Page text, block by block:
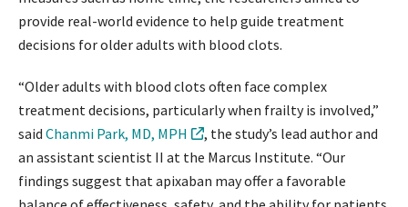
provide real-world evidence to help guide treatment
decisions for older adults with blood clots.
“Older adults with blood clots often face complex
treatment decisions, particularly when frailty is involved,”
said Chanmi Park, MD, MPH
, the study’s lead author and
an assistant scientist II at the Marcus Institute. “Our
findings suggest that apixaban may offer a favorable